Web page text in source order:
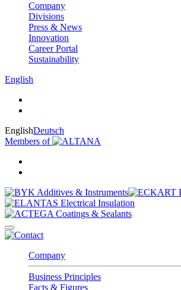
Company
Divisions
Press & News
Innovation
Career Portal
Sustainability
English
EnglishDeutsch
Members of
Company
Business Principles
Facts & Figures